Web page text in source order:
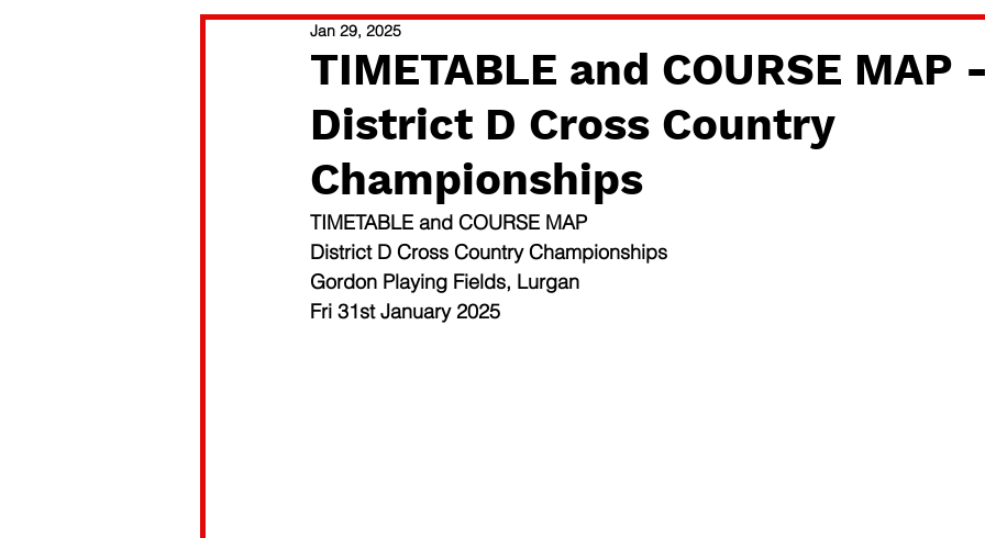
TIMETABLE and COURSE MAP
District D Cross Country
Championships
Jan 29, 2025
TIMETABLE and COURSE MAP
District D Cross Country Championships
Gordon Playing Fields, Lurgan
Fri 31st January 2025